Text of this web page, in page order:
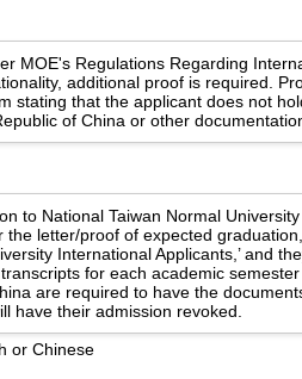
MOE's Regulations Regarding
additional proof is required.
stating that the applicant does not
of China or other
to National Taiwan Normal
letter/proof of expected
International Applicants,’ and
for each academic
are required to have the
have their admission revoked.
or Chinese